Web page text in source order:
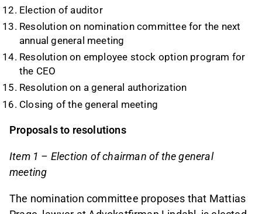
Election of auditor
Resolution on nomination committee for the next
annual general meeting
Resolution on employee stock option program for
the CEO
Resolution on a general authorization
Closing of the general meeting
Proposals to resolutions
Item 1 – Election of chairman of the general
meeting
The nomination committee proposes that Mattias